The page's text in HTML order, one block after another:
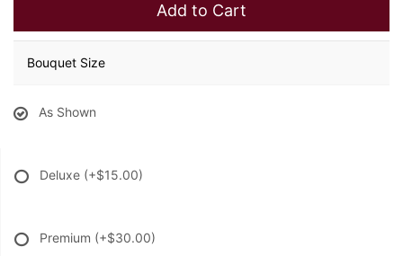
Add to Cart
Bouquet Size
As Shown
Deluxe (+$15.00)
Premium (+$30.00)